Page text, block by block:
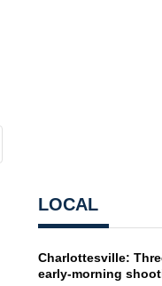
LOCAL
Charlottesville:
early-morning